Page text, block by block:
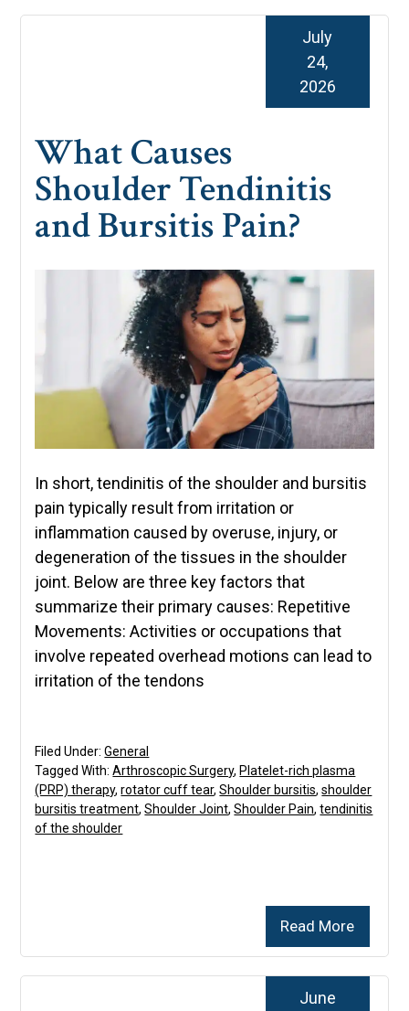
What Causes
Shoulder Tendinitis
and Bursitis Pain?
July
24,
2026
In short, tendinitis of the shoulder and bursitis
pain typically result from irritation or
inflammation caused by overuse, injury, or
degeneration of the tissues in the shoulder
joint. Below are three key factors that
summarize their primary causes: Repetitive
Movements: Activities or occupations that
involve repeated overhead motions can lead to
irritation of the tendons
Read More
Filed Under:General
Tagged With:Arthroscopic Surgery, Platelet-rich plasma
(PRP) therapy,rotator cuff tear,Shoulder bursitis,shoulder
bursitis treatment,Shoulder Joint,Shoulder Pain,tendinitis
of the shoulder
June